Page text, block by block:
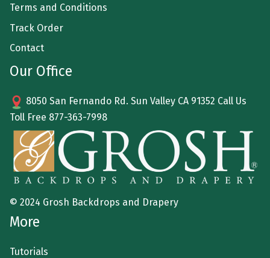
Terms and Conditions
Track Order
Contact
Our Office
8050 San Fernando Rd. Sun Valley CA 91352 Call Us
Toll Free 877-363-7998
© 2024 Grosh Backdrops and Drapery
More
Tutorials